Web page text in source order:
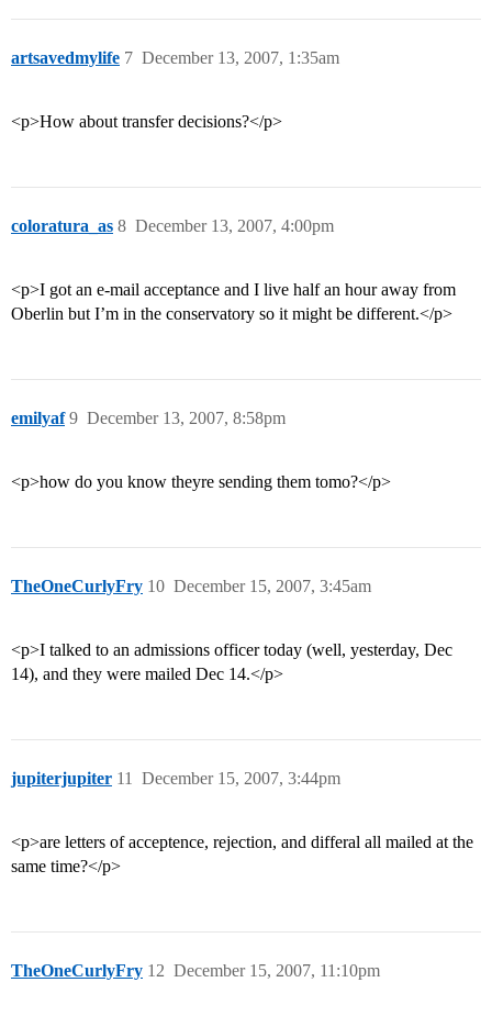
artsavedmylife December 13, 2007, 1:35am
7
<p>How about transfer decisions?</p>
coloratura_as December 13, 2007, 4:00pm
8
<p>I got an e-mail acceptance and I live half an hour away from
Oberlin but I’m in the conservatory so it might be different.</p>
emilyaf December 13, 2007, 8:58pm
9
<p>how do you know theyre sending them tomo?</p>
TheOneCurlyFry December 15, 2007, 3:45am
10
<p>I talked to an admissions officer today (well, yesterday, Dec
14), and they were mailed Dec 14.</p>
jupiterjupiter December 15, 2007, 3:44pm
11
<p>are letters of acceptence, rejection, and differal all mailed at the
same time?</p>
TheOneCurlyFry December 15, 2007, 11:10pm
12